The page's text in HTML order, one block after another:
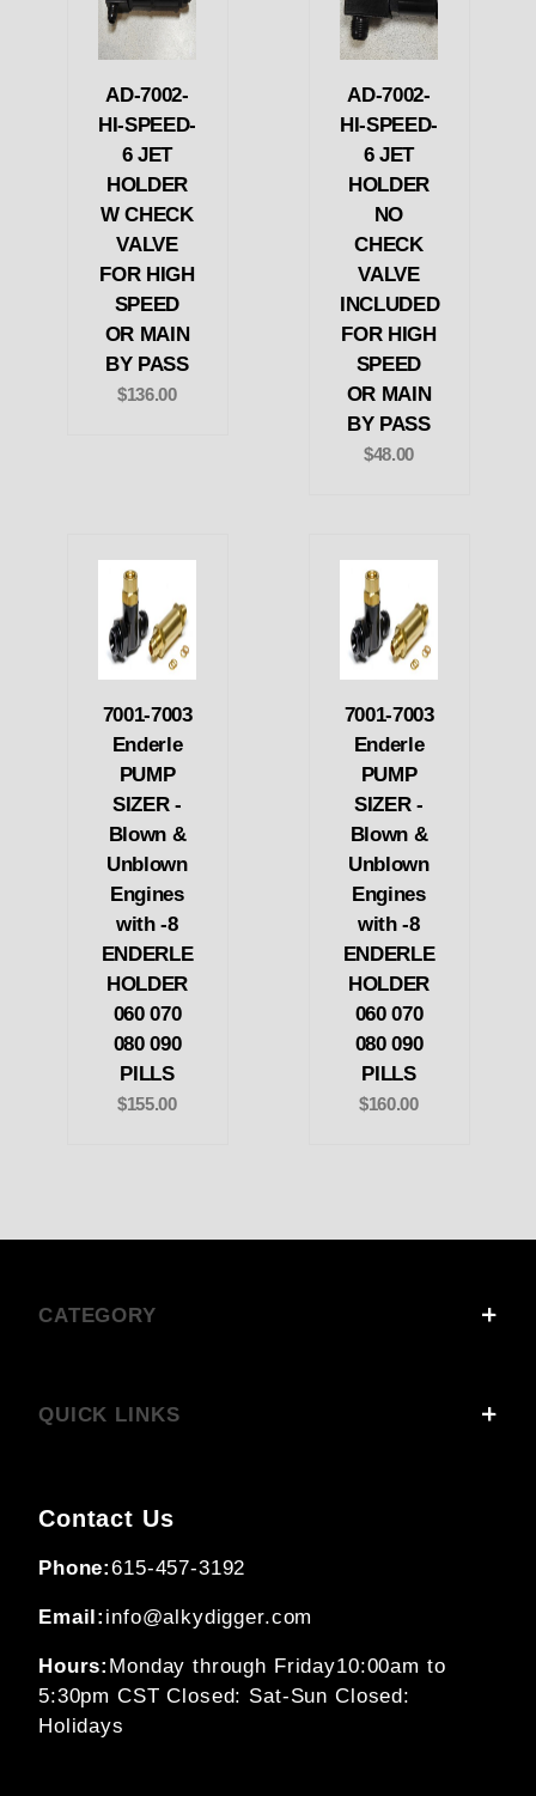
AD-7002-
HI-SPEED-
6 JET
HOLDER
W CHECK
VALVE
FOR HIGH
SPEED
OR MAIN
BY PASS
$136.00
AD-7002-
HI-SPEED-
6 JET
HOLDER
NO
CHECK
VALVE
INCLUDED
FOR HIGH
SPEED
OR MAIN
BY PASS
$48.00
7001-7003
Enderle
PUMP
SIZER -
Blown &
Unblown
Engines
with -8
ENDERLE
HOLDER
060 070
080 090
PILLS
$155.00
7001-7003
Enderle
PUMP
SIZER -
Blown &
Unblown
Engines
with -8
ENDERLE
HOLDER
060 070
080 090
PILLS
$160.00
CATEGORY
QUICK LINKS
Contact Us
Phone:615-457-3192
Email: info@alkydigger.com
Hours: Monday through Friday10:00am to
5:30pm CSTClosed: Sat-Sun Closed:
Holidays